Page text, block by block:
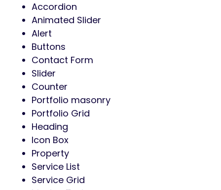
Accordion
Animated Slider
Alert
Buttons
Contact Form
Slider
Counter
Portfolio masonry
Portfolio Grid
Heading
Icon Box
Property
Service List
Service Grid